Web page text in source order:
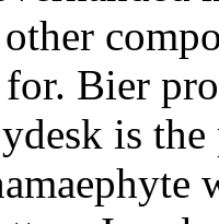
other
Bier
is the